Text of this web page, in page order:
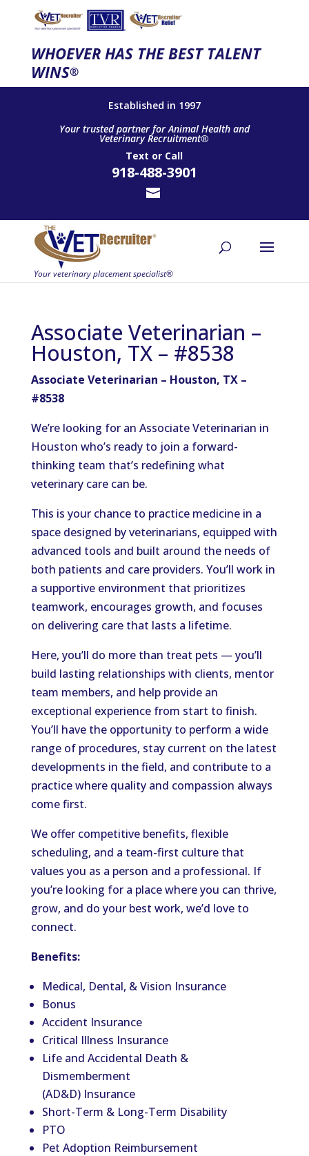
WHOEVER HAS THE BEST TALENT
WINS®
Established in 1997
Your trusted partner for Animal Health and
Veterinary Recruitment®
Text or Call
918-488-3901
Associate Veterinarian –
Houston, TX – #8538
Associate Veterinarian – Houston, TX –
#8538
We’re looking for an Associate Veterinarian in
Houston who’s ready to join a forward-
thinking team that’s redefining what
veterinary care can be.
This is your chance to practice medicine in a
space designed by veterinarians, equipped with
advanced tools and built around the needs of
both patients and care providers. You’ll work in
a supportive environment that prioritizes
teamwork, encourages growth, and focuses
on delivering care that lasts a lifetime.
Here, you’ll do more than treat pets — you’ll
build lasting relationships with clients, mentor
team members, and help provide an
exceptional experience from start to finish.
You’ll have the opportunity to perform a wide
range of procedures, stay current on the latest
developments in the field, and contribute to a
practice where quality and compassion always
come first.
We offer competitive benefits, flexible
scheduling, and a team-first culture that
values you as a person and a professional. If
you’re looking for a place where you can thrive,
grow, and do your best work, we’d love to
connect.
Benefits:
Medical, Dental, & Vision Insurance
Bonus
Accident Insurance
Critical Illness Insurance
Life and Accidental Death &
Dismemberment
(AD&D) Insurance
Short-Term & Long-Term Disability
PTO
Pet Adoption Reimbursement